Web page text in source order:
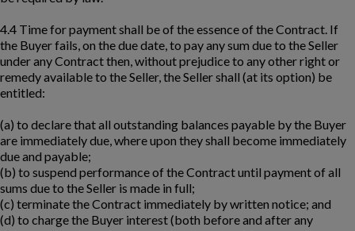
4.4 Time for payment shall be of the essence of the Contract. If
the Buyer fails, on the due date, to pay any sum due to the Seller
under any Contract then, without prejudice to any other right or
remedy available to the Seller, the Seller shall (at its option) be
entitled:
(a) to declare that all outstanding balances payable by the Buyer
are immediately due, where upon they shall become immediately
due and payable;
(b) to suspend performance of the Contract until payment of all
sums due to the Seller is made in full;
(c) terminate the Contract immediately by written notice; and
(d) to charge the Buyer interest (both before and after any